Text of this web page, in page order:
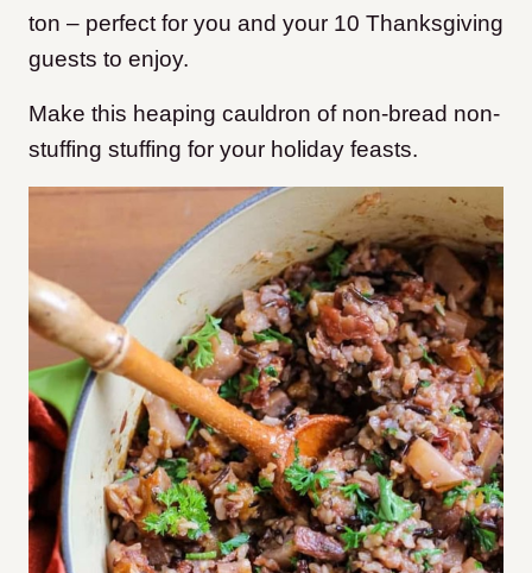
ton – perfect for you and your 10 Thanksgiving
guests to enjoy.
Make this heaping cauldron of non-bread non-
stuffing stuffing for your holiday feasts.